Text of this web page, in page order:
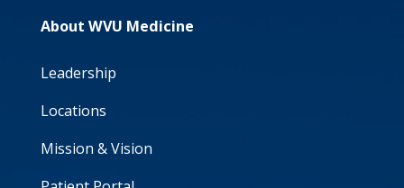
About WVU Medicine
Leadership
Locations
Mission & Vision